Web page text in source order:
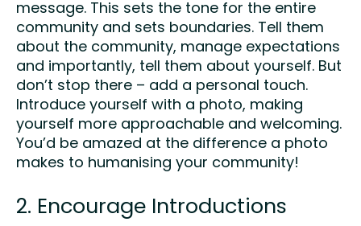
message. This sets the tone for the entire
community and sets boundaries. Tell them
about the community, manage expectations
and importantly, tell them about yourself. But
don’t stop there – add a personal touch.
Introduce yourself with a photo, making
yourself more approachable and welcoming.
You’d be amazed at the difference a photo
makes to humanising your community!
2. Encourage Introductions